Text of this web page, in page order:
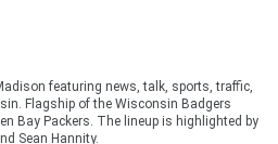
featuring news, talk, sports, traffic,
Flagship of the Wisconsin Badgers
Bay Packers. The lineup is highlighted by
Sean Hannity.